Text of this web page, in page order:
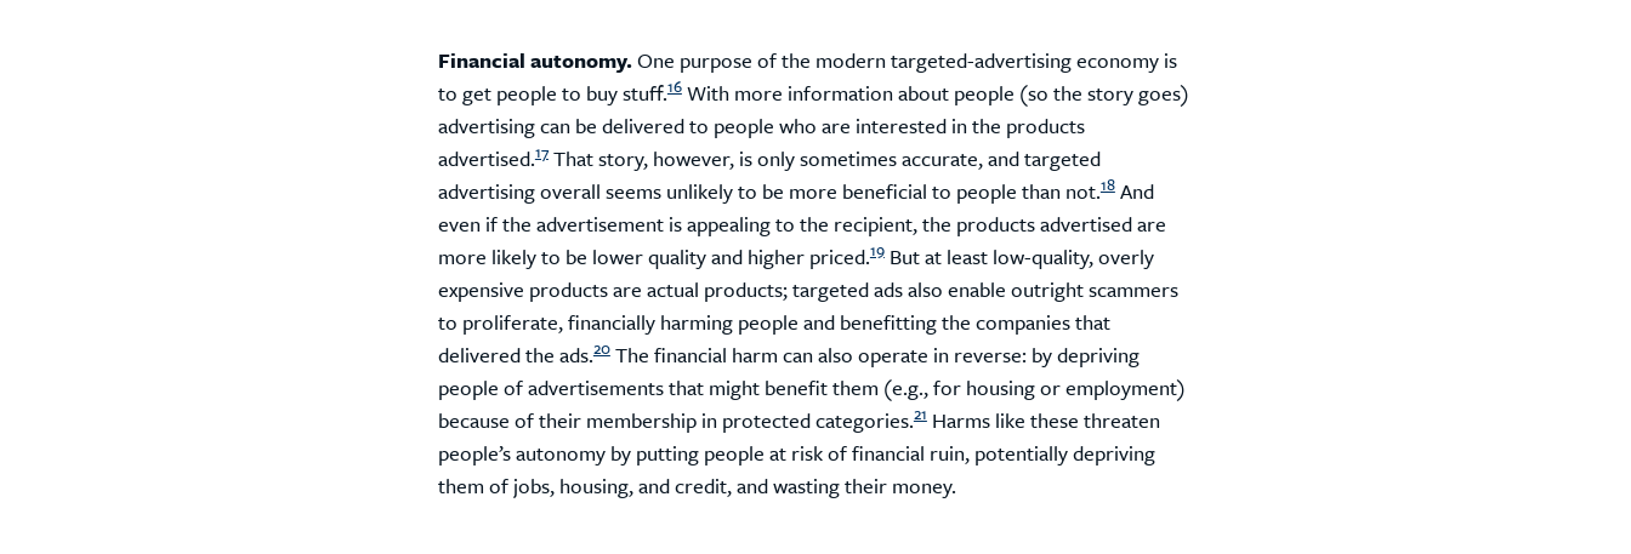
Financial autonomy.One purpose of the modern targeted-advertising economy is
to get people to buy stuff.16With more information about people (so the story goes)
advertising can be delivered to people who are interested in the products
advertised.17That story, however, is only sometimes accurate, and targeted
advertising overall seems unlikely to be more beneficial to people than not.18And
even if the advertisement is appealing to the recipient, the products advertised are
more likely to be lower quality and higher priced.19But at least low-quality, overly
expensive products are actual products; targeted ads also enable outright scammers
to proliferate, financially harming people and benefitting the companies that
delivered the ads.20The financial harm can also operate in reverse: by depriving
people of advertisements that might benefit them (e.g., for housing or employment)
because of their membership in protected categories.21Harms like these threaten
people’s autonomy by putting people at risk of financial ruin, potentially depriving
them of jobs, housing, and credit, and wasting their money.